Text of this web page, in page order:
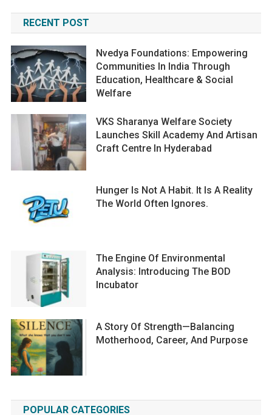
RECENT POST
Nvedya Foundations: Empowering
Communities In India Through
Education, Healthcare & Social
Welfare
VKS Sharanya Welfare Society
Launches Skill Academy And Artisan
Craft Centre In Hyderabad
Hunger Is Not A Habit. It Is A Reality
The World Often Ignores.
The Engine Of Environmental
Analysis: Introducing The BOD
Incubator
A Story Of Strength—Balancing
Motherhood, Career, And Purpose
POPULAR CATEGORIES